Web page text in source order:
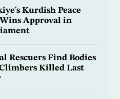
Kurdish Peace
Approval in
Rescuers Find Bodies
Killed Last